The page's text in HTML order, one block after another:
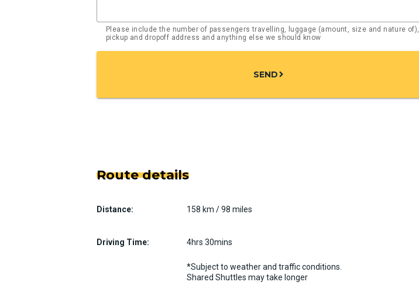
Please include the number of passengers travelling, luggage (amount, size and nature of),
pickup and dropoff address and anything else we should know
SENDchevron_right
Route details
Distance: 158 km / 98 miles
Driving Time: 4hrs 30mins
*Subject to weather and traffic conditions.
Shared Shuttles may take longer